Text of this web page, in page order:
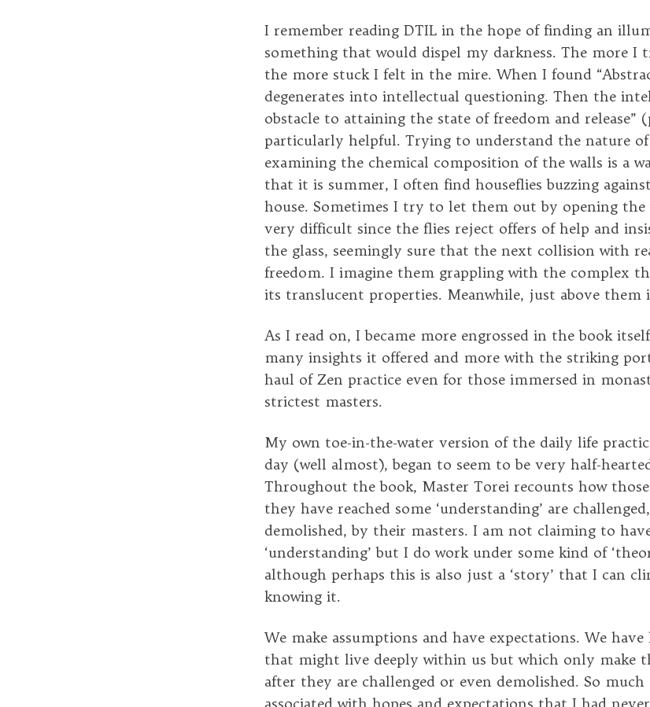
I remember reading DTIL in the hope of finding an
something that would dispel my darkness. The more I
the more stuck I felt in the mire. When I found
degenerates into intellectual questioning. Then the
obstacle to attaining the state of freedom and release”
particularly helpful. Trying to understand the nature
examining the chemical composition of the walls is a
that it is summer, I often find houseflies buzzing
house. Sometimes I try to let them out by opening the
very difficult since the flies reject offers of help and
the glass, seemingly sure that the next collision with
freedom. I imagine them grappling with the complex
its translucent properties. Meanwhile, just above them
As I read on, I became more engrossed in the book
many insights it offered and more with the striking
haul of Zen practice even for those immersed in
strictest masters.
My own toe-in-the-water version of the daily life
day (well almost), began to seem to be very half-
Throughout the book, Master Torei recounts how
they have reached some ‘understanding’ are
demolished, by their masters. I am not claiming to
‘understanding’ but I do work under some kind of
although perhaps this is also just a ‘story’ that I can
knowing it.
We make assumptions and have expectations. We have
that might live deeply within us but which only make
after they are challenged or even demolished. So much